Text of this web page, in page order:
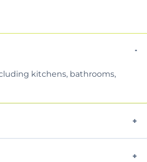
kitchens, bathrooms,